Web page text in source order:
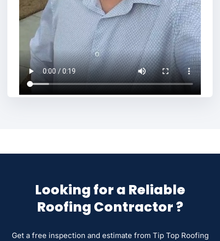
Looking for a Reliable
Roofing Contractor ?
Get a free inspection and estimate from Tip Top Roofing